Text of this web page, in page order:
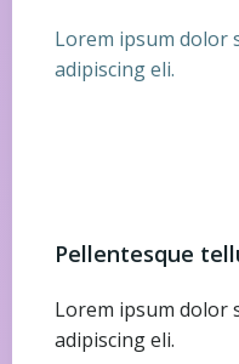
Lorem ipsum dolor
adipiscing eli.
Pellentesque
Lorem ipsum dolor
adipiscing eli.